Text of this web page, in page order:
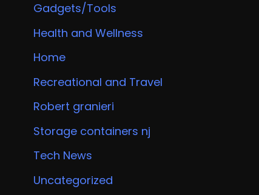
Gadgets/Tools
Health and Wellness
Home
Recreational and Travel
Robert granieri
Storage containers nj
Tech News
Uncategorized